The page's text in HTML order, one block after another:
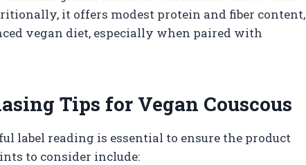
it offers modest protein and fiber content,
vegan diet, especially when paired with
Tips for Vegan Couscous
label reading is essential to ensure the product
to consider include: